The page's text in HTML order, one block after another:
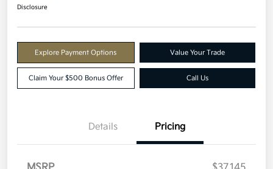
Disclosure
Explore Payment Options Value Your Trade
Claim Your $500 Bonus Offer Call Us
Details Pricing